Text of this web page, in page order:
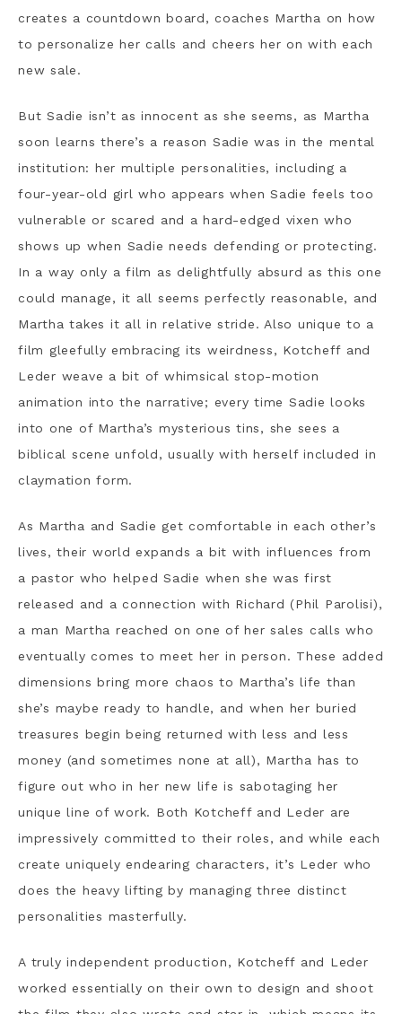
creates a countdown board, coaches Martha on how
to personalize her calls and cheers her on with each
new sale.
But Sadie isn’t as innocent as she seems, as Martha
soon learns there’s a reason Sadie was in the mental
institution: her multiple personalities, including a
four-year-old girl who appears when Sadie feels too
vulnerable or scared and a hard-edged vixen who
shows up when Sadie needs defending or protecting.
In a way only a film as delightfully absurd as this one
could manage, it all seems perfectly reasonable, and
Martha takes it all in relative stride. Also unique to a
film gleefully embracing its weirdness, Kotcheff and
Leder weave a bit of whimsical stop-motion
animation into the narrative; every time Sadie looks
into one of Martha’s mysterious tins, she sees a
biblical scene unfold, usually with herself included in
claymation form.
As Martha and Sadie get comfortable in each other’s
lives, their world expands a bit with influences from
a pastor who helped Sadie when she was first
released and a connection with Richard (Phil Parolisi),
a man Martha reached on one of her sales calls who
eventually comes to meet her in person. These added
dimensions bring more chaos to Martha’s life than
she’s maybe ready to handle, and when her buried
treasures begin being returned with less and less
money (and sometimes none at all), Martha has to
figure out who in her new life is sabotaging her
unique line of work. Both Kotcheff and Leder are
impressively committed to their roles, and while each
create uniquely endearing characters, it’s Leder who
does the heavy lifting by managing three distinct
personalities masterfully.
A truly independent production, Kotcheff and Leder
worked essentially on their own to design and shoot